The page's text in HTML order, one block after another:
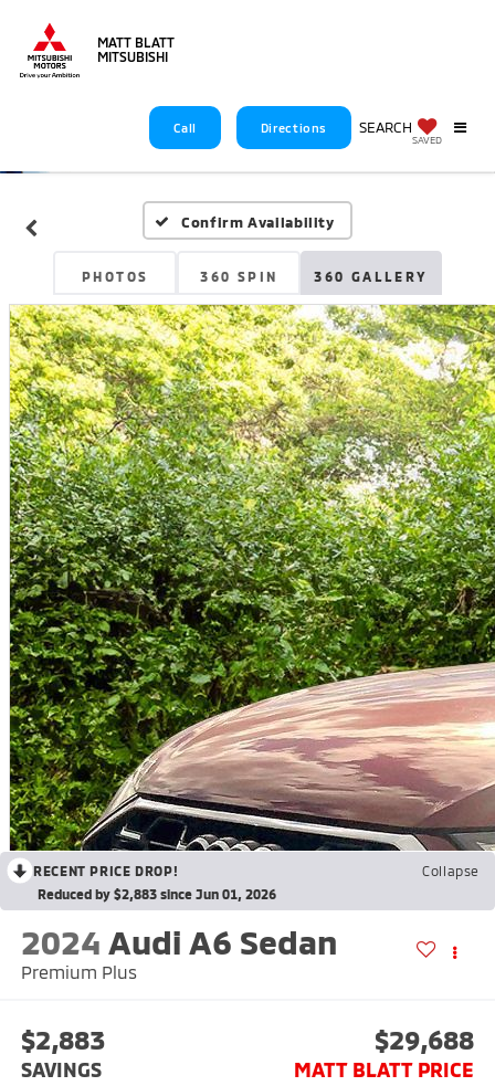
MATT BLATT
MITSUBISHI
Call Directions SEARCH
SAVED
Confirm Availability
PHOTOS 360 SPIN 360 GALLERY
RECENT PRICE DROP!
Collapse
Reduced by $2,883 since Jun 01, 2026
2024 Audi A6 Sedan
Premium Plus
$2,883
SAVINGS
$29,688
MATT BLATT PRICE